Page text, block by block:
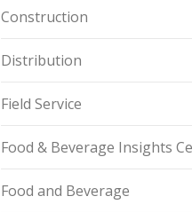
Construction
Distribution
Field Service
Food & Beverage Insights
Food and Beverage